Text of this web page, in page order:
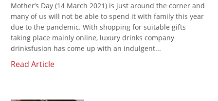
Mother’s Day (14 March 2021) is just around the corner and
many of us will not be able to spend it with family this year
due to the pandemic. With shopping for suitable gifts
taking place mainly online, luxury drinks company
drinksfusion has come up with an indulgent...
Read Article